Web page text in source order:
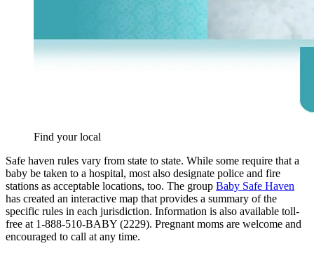
Find your local
Safe haven rules vary from state to state. While some require that a
baby be taken to a hospital, most also designate police and fire
stations as acceptable locations, too. The group Baby Safe Haven
has created an interactive map that provides a summary of the
specific rules in each jurisdiction. Information is also available toll-
free at 1-888-510-BABY (2229). Pregnant moms are welcome and
encouraged to call at any time.